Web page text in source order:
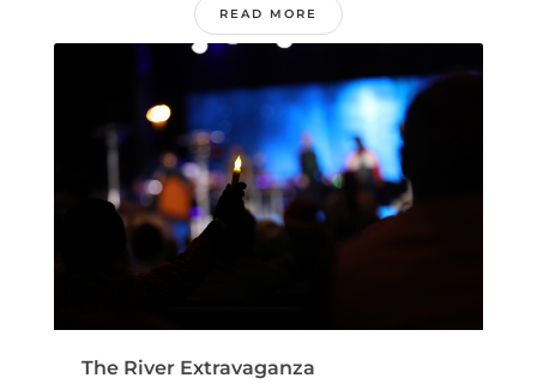
READ MORE
The River Extravaganza